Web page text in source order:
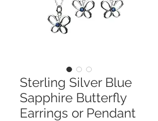
Sterling Silver Blue
Sapphire Butterfly
Earrings or Pendant